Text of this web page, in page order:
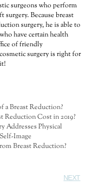
surgeons who perform
Because breast
surgery, he is able to
have certain health
of friendly
surgery is right for
a Breast Reduction?
Reduction Cost in 2019?
Addresses Physical
Image
Breast Reduction?
NEXT